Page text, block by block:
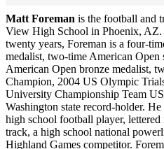
Matt Foreman is the football and
View High School in Phoenix,
twenty years, Foreman is a four-
medalist, two-time American Open
American Open bronze medalist,
Champion, 2004 US Olympic
University Championship Team
Washington state record-holder.
high school football player,
track, a high school national
Highland Games competitor.